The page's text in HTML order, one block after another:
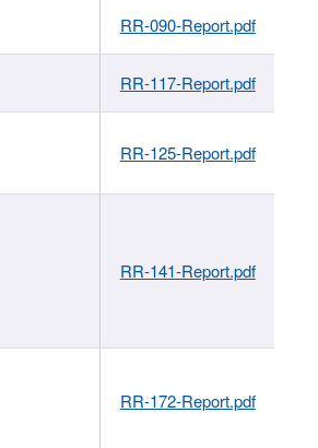
RR-090-Report.pdf
RR-117-Report.pdf
RR-125-Report.pdf
RR-141-Report.pdf
RR-172-Report.pdf